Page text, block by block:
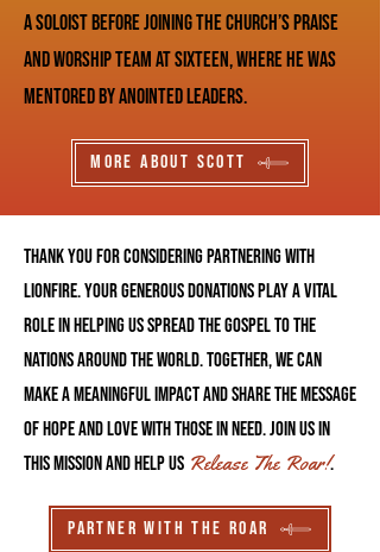
a soloist before joining the church’s praise
and worship team at sixteen, where he was
mentored by anointed leaders.
More About Scott
Thank you for considering partnering with
LionFire. Your generous donations play a vital
role in helping us spread the Gospel to The
nations around the World. Together, we can
make a meaningful impact and share the message
of hope and love with those in need. Join us in
this mission and help us Release The Roar!.
Partner With The Roar